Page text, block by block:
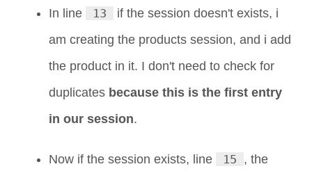
In line 13
if the session doesn't exists, i
am creating the products session, and i add
the product in it. I don't need to check for
duplicates because this is the first entry
in our session.
Now if the session exists, line 15 , the